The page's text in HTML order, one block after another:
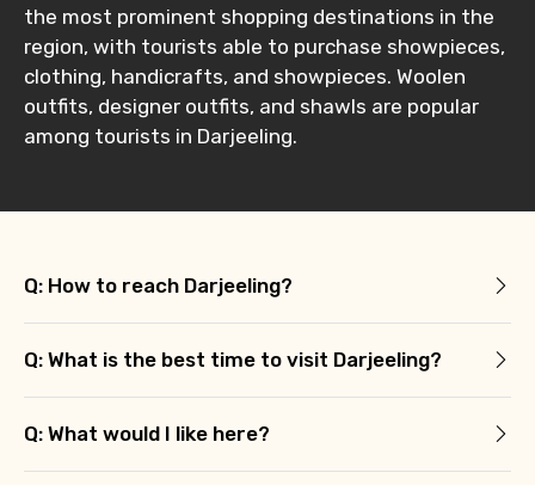
the most prominent shopping destinations in the
region, with tourists able to purchase showpieces,
clothing, handicrafts, and showpieces. Woolen
outfits, designer outfits, and shawls are popular
among tourists in Darjeeling.
Q: How to reach Darjeeling?
Q: What is the best time to visit Darjeeling?
Q: What would I like here?